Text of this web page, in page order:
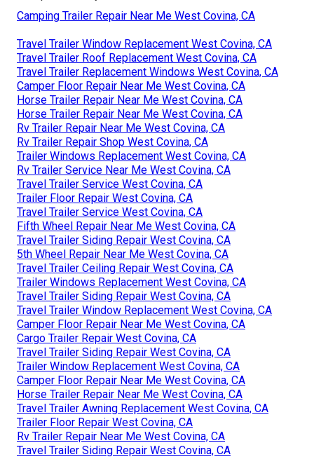
Camping Trailer Repair Near Me West Covina, CA
Travel Trailer Window Replacement West Covina, CA
Travel Trailer Roof Replacement West Covina, CA
Travel Trailer Replacement Windows West Covina, CA
Camper Floor Repair Near Me West Covina, CA
Horse Trailer Repair Near Me West Covina, CA
Horse Trailer Repair Near Me West Covina, CA
Rv Trailer Repair Near Me West Covina, CA
Rv Trailer Repair Shop West Covina, CA
Trailer Windows Replacement West Covina, CA
Rv Trailer Service Near Me West Covina, CA
Travel Trailer Service West Covina, CA
Trailer Floor Repair West Covina, CA
Travel Trailer Service West Covina, CA
Fifth Wheel Repair Near Me West Covina, CA
Travel Trailer Siding Repair West Covina, CA
5th Wheel Repair Near Me West Covina, CA
Travel Trailer Ceiling Repair West Covina, CA
Trailer Windows Replacement West Covina, CA
Travel Trailer Siding Repair West Covina, CA
Travel Trailer Window Replacement West Covina, CA
Camper Floor Repair Near Me West Covina, CA
Cargo Trailer Repair West Covina, CA
Travel Trailer Siding Repair West Covina, CA
Trailer Window Replacement West Covina, CA
Camper Floor Repair Near Me West Covina, CA
Horse Trailer Repair Near Me West Covina, CA
Travel Trailer Awning Replacement West Covina, CA
Trailer Floor Repair West Covina, CA
Rv Trailer Repair Near Me West Covina, CA
Travel Trailer Siding Repair West Covina, CA